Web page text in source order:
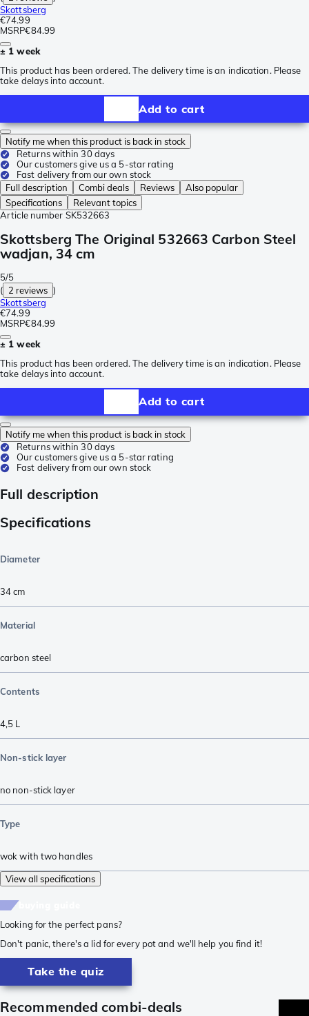
Skottsberg
€74.99
MSRP€84.99
± 1 week
This product has been ordered. The delivery time is an indication. Please
take delays into account.
Add to cart
Notify me when this product is back in stock
Returns within 30 days
Our customers give us a 5-star rating
Fast delivery from our own stock
Full description
Combi deals Reviews
Also popular
Specifications
Relevant topics
Article number SK532663
Skottsberg The Original 532663 Carbon Steel
wadjan, 34 cm
5/5
( 2 reviews )
Skottsberg
€74.99
MSRP€84.99
± 1 week
This product has been ordered. The delivery time is an indication. Please
take delays into account.
Add to cart
Notify me when this product is back in stock
Returns within 30 days
Our customers give us a 5-star rating
Fast delivery from our own stock
Full description
Specifications
Diameter
34 cm
Material
carbon steel
Contents
4,5 L
Non-stick layer
no non-stick layer
Type
wok with two handles
View all specifications
Looking for the perfect pans?
Don't panic, there's a lid for every pot and we'll help you find it!
Take the quiz
Recommended combi-deals